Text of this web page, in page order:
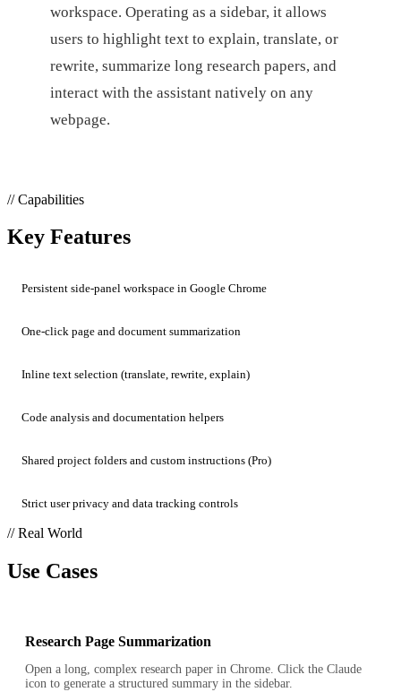
workspace. Operating as a sidebar, it allows
users to highlight text to explain, translate, or
rewrite, summarize long research papers, and
interact with the assistant natively on any
webpage.
// Capabilities
Key Features
Persistent side-panel workspace in Google Chrome
One-click page and document summarization
Inline text selection (translate, rewrite, explain)
Code analysis and documentation helpers
Shared project folders and custom instructions (Pro)
Strict user privacy and data tracking controls
// Real World
Use Cases
Research Page Summarization
Open a long, complex research paper in Chrome. Click the Claude
icon to generate a structured summary in the sidebar.